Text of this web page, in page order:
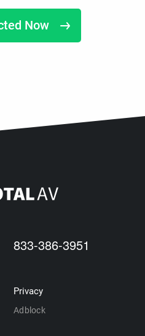
Now
833-386-3951
Privacy
Adblock